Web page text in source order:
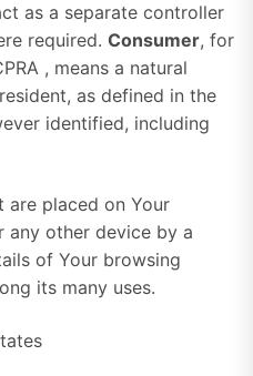
as a separate controller
required. Consumer, for
, means a natural
as defined in the
identified, including
are placed on Your
any other device by a
of Your browsing
its many uses.